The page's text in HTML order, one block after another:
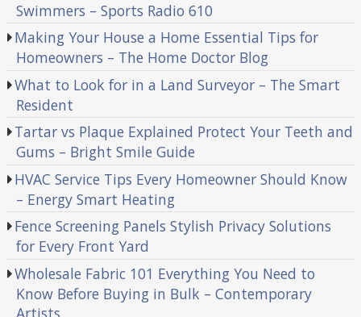
Swimmers – Sports Radio 610
Making Your House a Home Essential Tips for
Homeowners – The Home Doctor Blog
What to Look for in a Land Surveyor – The Smart
Resident
Tartar vs Plaque Explained Protect Your Teeth and
Gums – Bright Smile Guide
HVAC Service Tips Every Homeowner Should Know
– Energy Smart Heating
Fence Screening Panels Stylish Privacy Solutions
for Every Front Yard
Wholesale Fabric 101 Everything You Need to
Know Before Buying in Bulk – Contemporary
Artists